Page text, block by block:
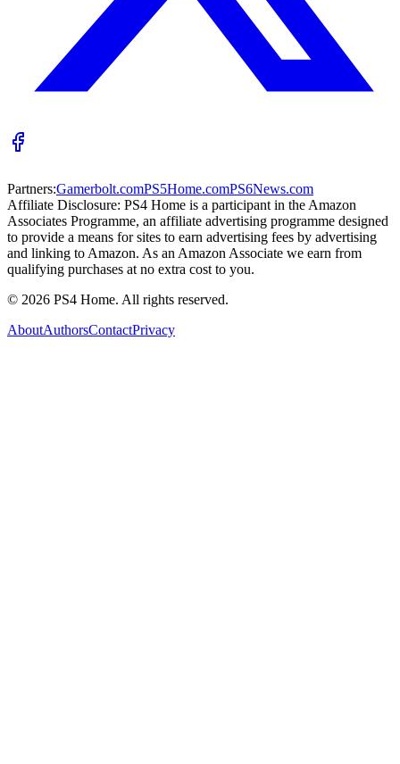
Partners:Gamerbolt.comPS5Home.comPS6News.com
Affiliate Disclosure: PS4 Home is a participant in the Amazon
Associates Programme, an affiliate advertising programme designed
to provide a means for sites to earn advertising fees by advertising
and linking to Amazon. As an Amazon Associate we earn from
qualifying purchases at no extra cost to you.
© 2026 PS4 Home. All rights reserved.
AboutAuthorsContactPrivacy